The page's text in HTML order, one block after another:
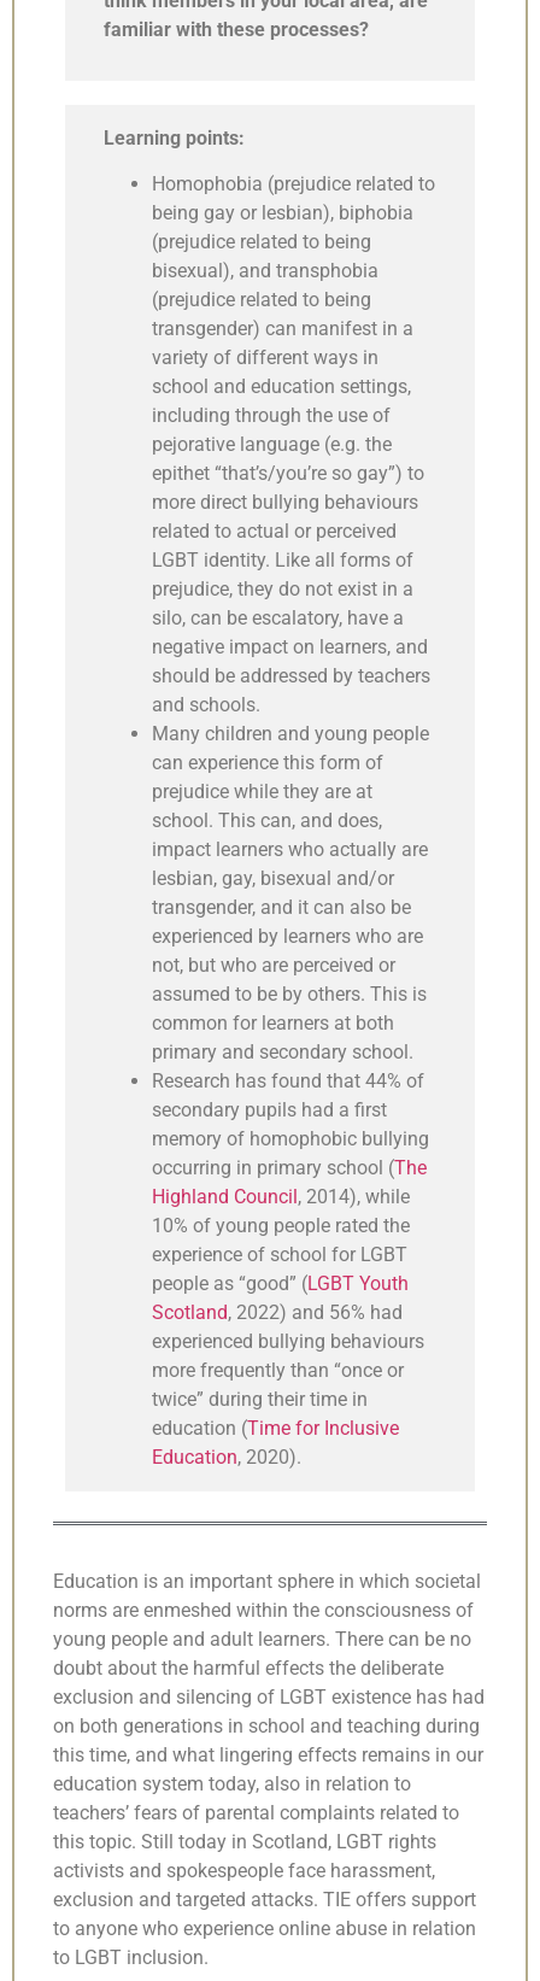
familiar with these processes?
Learning points:
Homophobia (prejudice related to
being gay or lesbian), biphobia
(prejudice related to being
bisexual), and transphobia
(prejudice related to being
transgender) can manifest in a
variety of different ways in
school and education settings,
including through the use of
pejorative language (e.g. the
epithet “that’s/you’re so gay”) to
more direct bullying behaviours
related to actual or perceived
LGBT identity. Like all forms of
prejudice, they do not exist in a
silo, can be escalatory, have a
negative impact on learners, and
should be addressed by teachers
and schools.
Many children and young people
can experience this form of
prejudice while they are at
school. This can, and does,
impact learners who actually are
lesbian, gay, bisexual and/or
transgender, and it can also be
experienced by learners who are
not, but who are perceived or
assumed to be by others. This is
common for learners at both
primary and secondary school.
Research has found that 44% of
secondary pupils had a first
memory of homophobic bullying
occurring in primary school (The
Highland Council , 2014), while
10% of young people rated the
experience of school for LGBT
people as “good” (LGBT Youth
Scotland, 2022) and 56% had
experienced bullying behaviours
more frequently than “once or
twice” during their time in
education (Time for Inclusive
Education, 2020).
Education is an important sphere in which societal
norms are enmeshed within the consciousness of
young people and adult learners. There can be no
doubt about the harmful effects the deliberate
exclusion and silencing of LGBT existence has had
on both generations in school and teaching during
this time, and what lingering effects remains in our
education system today, also in relation to
teachers’ fears of parental complaints related to
this topic. Still today in Scotland, LGBT rights
activists and spokespeople face harassment,
exclusion and targeted attacks. TIE offers support
to anyone who experience online abuse in relation
to LGBT inclusion.